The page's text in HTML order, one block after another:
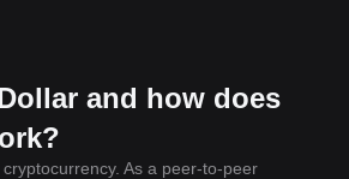
and how does
As a peer-to-peer